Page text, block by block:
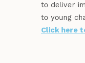
to deliver
to young
Click here